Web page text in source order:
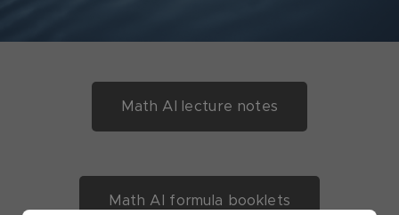
Math AI lecture notes
Math AI formula booklets